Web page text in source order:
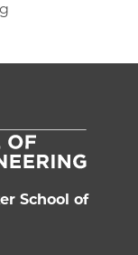
School of